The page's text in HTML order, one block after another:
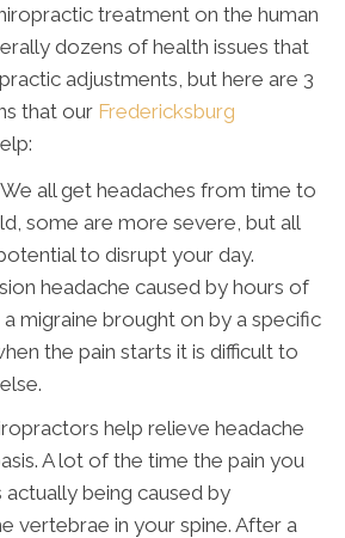
treatment on the human
dozens of health issues that
adjustments, but here are 3
that our Fredericksburg
all get headaches from time to
some are more severe, but all
to disrupt your day.
headache caused by hours of
migraine brought on by a specific
the pain starts it is difficult to
help relieve headache
A lot of the time the pain you
actually being caused by
vertebrae in your spine. After a